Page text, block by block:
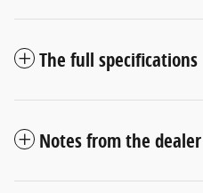
The full specifications
Notes from the dealer